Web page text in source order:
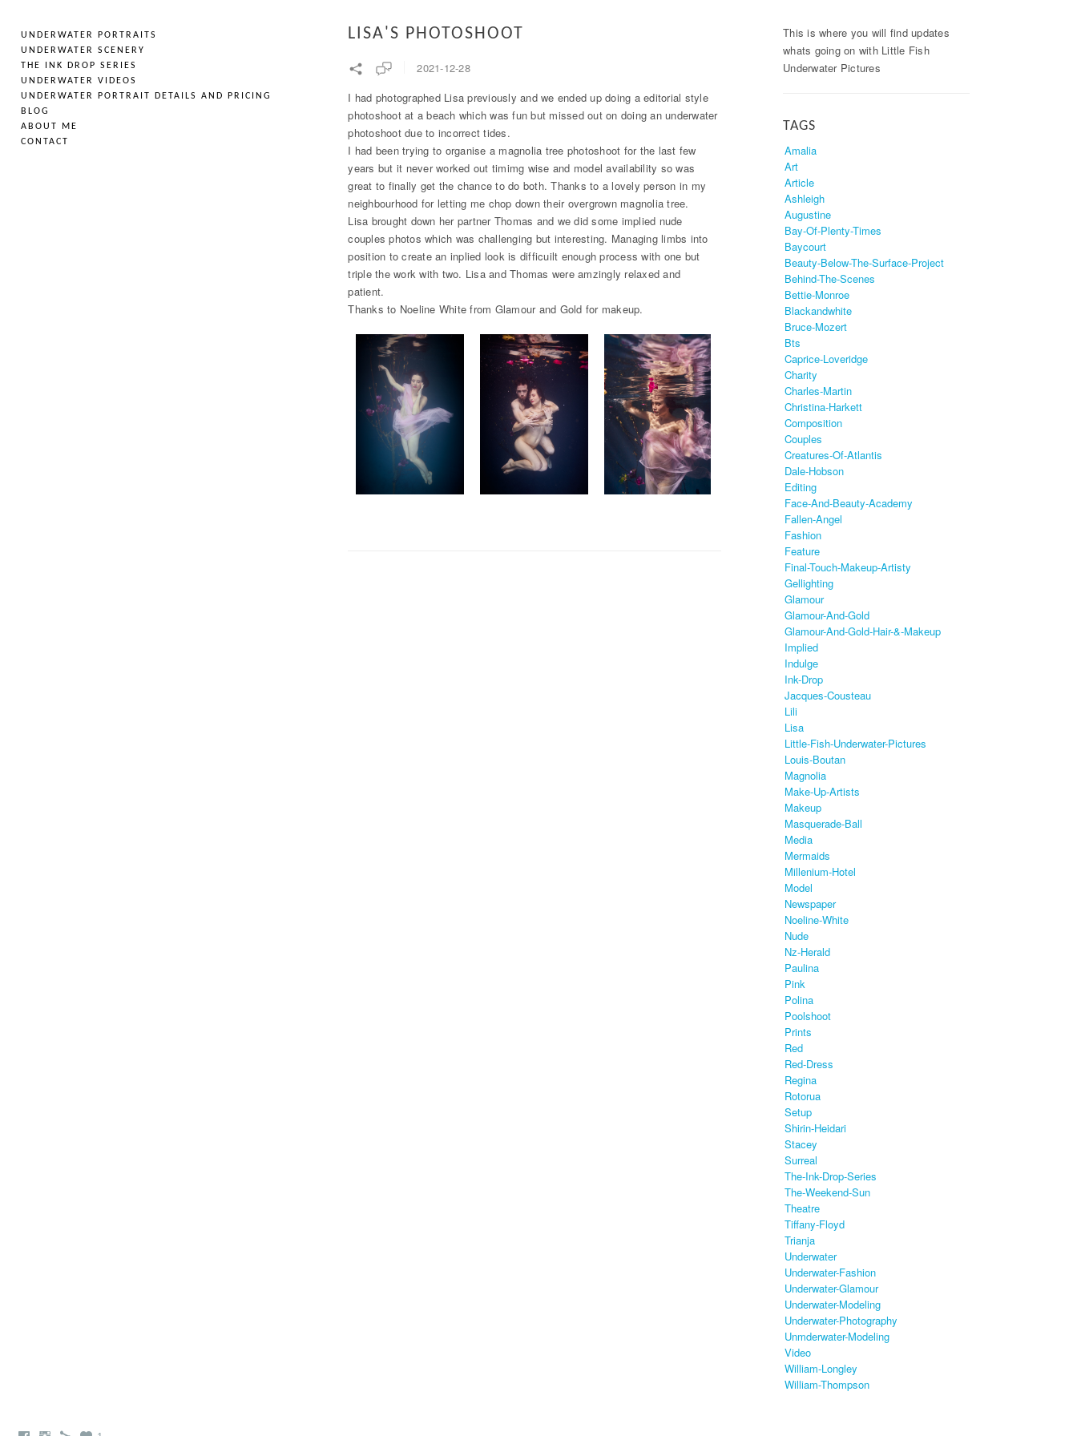
UNDERWATER PORTRAITS
UNDERWATER SCENERY
THE INK DROP SERIES
UNDERWATER VIDEOS
UNDERWATER PORTRAIT DETAILS AND PRICING
BLOG
ABOUT ME
CONTACT
LISA'S PHOTOSHOOT
2021-12-28
I had photographed Lisa previously and we ended up doing a editorial style
photoshoot at a beach which was fun but missed out on doing an underwater
photoshoot due to incorrect tides.
I had been trying to organise a magnolia tree photoshoot for the last few
years but it never worked out timimg wise and model availability so was
great to finally get the chance to do both. Thanks to a lovely person in my
neighbourhood for letting me chop down their overgrown magnolia tree.
Lisa brought down her partner Thomas and we did some implied nude
couples photos which was challenging but interesting. Managing limbs into
position to create an inplied look is difficuilt enough process with one but
triple the work with two. Lisa and Thomas were amzingly relaxed and
patient.
Thanks to Noeline White from Glamour and Gold for makeup.
This is where you will find updates
whats going on with Little Fish
Underwater Pictures
TAGS
Amalia
Art
Article
Ashleigh
Augustine
Bay-Of-Plenty-Times
Baycourt
Beauty-Below-The-Surface-Project
Behind-The-Scenes
Bettie-Monroe
Blackandwhite
Bruce-Mozert
Bts
Caprice-Loveridge
Charity
Charles-Martin
Christina-Harkett
Composition
Couples
Creatures-Of-Atlantis
Dale-Hobson
Editing
Face-And-Beauty-Academy
Fallen-Angel
Fashion
Feature
Final-Touch-Makeup-Artisty
Gellighting
Glamour
Glamour-And-Gold
Glamour-And-Gold-Hair-&-Makeup
Implied
Indulge
Ink-Drop
Jacques-Cousteau
Lili
Lisa
Little-Fish-Underwater-Pictures
Louis-Boutan
Magnolia
Make-Up-Artists
Makeup
Masquerade-Ball
Media
Mermaids
Millenium-Hotel
Model
Newspaper
Noeline-White
Nude
Nz-Herald
Paulina
Pink
Polina
Poolshoot
Prints
Red
Red-Dress
Regina
Rotorua
Setup
Shirin-Heidari
Stacey
Surreal
The-Ink-Drop-Series
The-Weekend-Sun
Theatre
Tiffany-Floyd
Trianja
Underwater
Underwater-Fashion
Underwater-Glamour
Underwater-Modeling
Underwater-Photography
Unmderwater-Modeling
Video
William-Longley
William-Thompson